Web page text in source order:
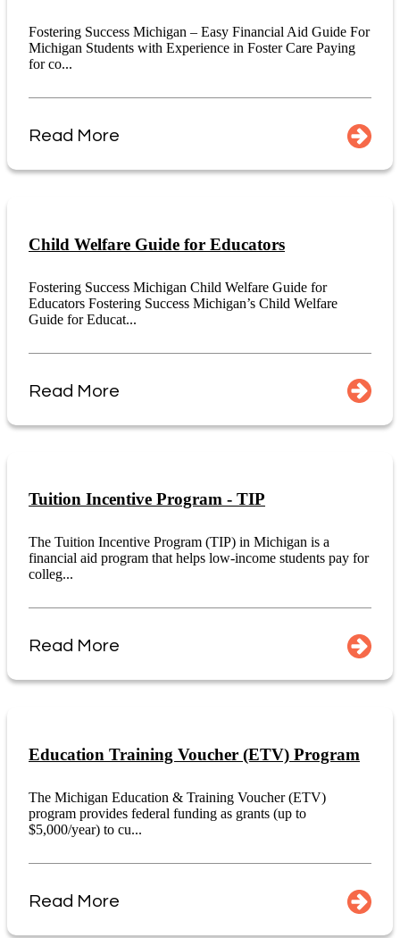
Fostering Success Michigan – Easy Financial Aid Guide For
Michigan Students with Experience in Foster Care Paying
for co...
Read More
Child Welfare Guide for Educators
Fostering Success Michigan Child Welfare Guide for
Educators Fostering Success Michigan’s Child Welfare
Guide for Educat...
Read More
Tuition Incentive Program - TIP
The Tuition Incentive Program (TIP) in Michigan is a
financial aid program that helps low-income students pay for
colleg...
Read More
Education Training Voucher (ETV) Program
The Michigan Education & Training Voucher (ETV)
program provides federal funding as grants (up to
$5,000/year) to cu...
Read More